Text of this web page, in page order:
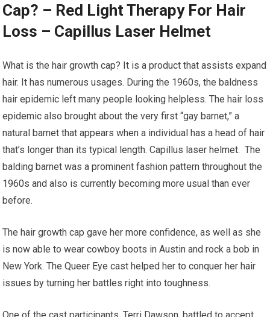
Cap? – Red Light Therapy For Hair
Loss – Capillus Laser Helmet
What is the hair growth cap? It is a product that assists expand
hair. It has numerous usages. During the 1960s, the baldness
hair epidemic left many people looking helpless. The hair loss
epidemic also brought about the very first “gay barnet,” a
natural barnet that appears when a individual has a head of hair
that’s longer than its typical length. Capillus laser helmet. The
balding barnet was a prominent fashion pattern throughout the
1960s and also is currently becoming more usual than ever
before.
The hair growth cap gave her more confidence, as well as she
is now able to wear cowboy boots in Austin and rock a bob in
New York. The Queer Eye cast helped her to conquer her hair
issues by turning her battles right into toughness.